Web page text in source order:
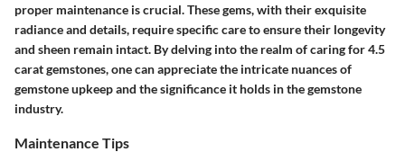
proper maintenance is crucial. These gems, with their exquisite
radiance and details, require specific care to ensure their longevity
and sheen remain intact. By delving into the realm of caring for 4.5
carat gemstones, one can appreciate the intricate nuances of
gemstone upkeep and the significance it holds in the gemstone
industry.
Maintenance Tips